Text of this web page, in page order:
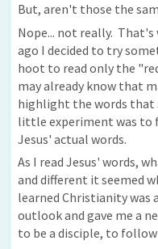
But, aren't those the
Nope... not really. That's
ago I decided to try
hoot to read only the
may already know that
highlight the words that
little experiment was to
Jesus' actual words.
As I read Jesus' words,
and different it seemed
learned Christianity was
outlook and gave me a
to be a disciple, to follow